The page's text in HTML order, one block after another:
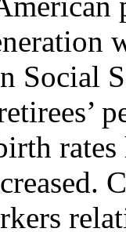
Social